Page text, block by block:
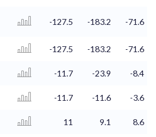
-127.5 -183.2 -71.6
-127.5 -183.2 -71.6
-11.7 -23.9
-8.4
-11.7 -11.6
-3.6
11 9.1
8.6